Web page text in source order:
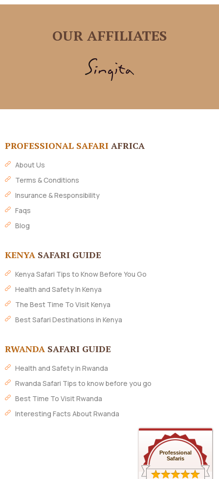
OUR AFFILIATES
PROFESSIONAL SAFARI AFRICA
About Us
Terms & Conditions
Insurance & Responsibility
Faqs
Blog
KENYA SAFARI GUIDE
Kenya Safari Tips to Know Before You Go
Health and Safety In Kenya
The Best Time To Visit Kenya
Best Safari Destinations in Kenya
RWANDA SAFARI GUIDE
Health and Safety in Rwanda
Rwanda Safari Tips to know before you go
Best Time To Visit Rwanda
Interesting Facts About Rwanda
Professional
Safaris